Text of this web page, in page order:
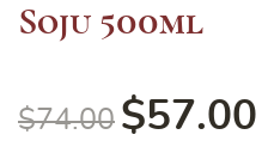
Soju 500ml
$74.00 $57.00